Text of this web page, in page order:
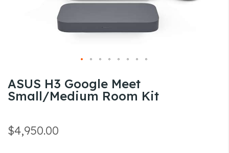
to
the
of
the
ASUS H3 Google Meet
Small/Medium Room Kit
$4,950.00